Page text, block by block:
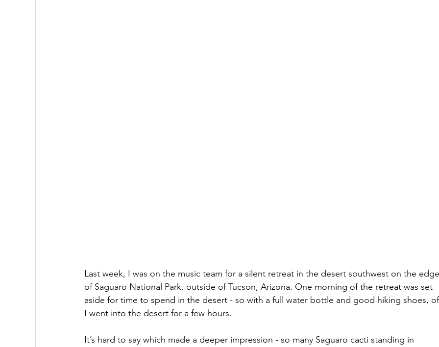
Last week, I was on the music team for a silent retreat in the desert southwest on the
of Saguaro National Park, outside of Tucson, Arizona. One morning of the retreat was set
aside for time to spend in the desert - so with a full water bottle and good hiking shoes,
I went into the desert for a few hours.
It’s hard to say which made a deeper impression - so many Saguaro cacti standing in